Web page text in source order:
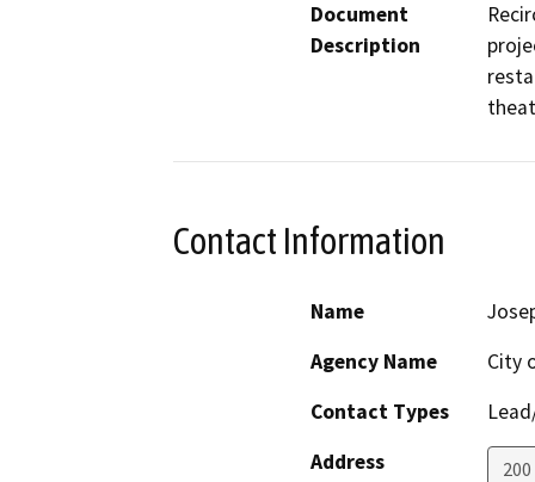
Document
Description
Contact Information
Name
Agency Name
City
Contact Types
Address